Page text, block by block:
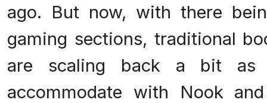
ago. But now, with there
gaming sections, traditional
are scaling back a bit as
accommodate with Nook